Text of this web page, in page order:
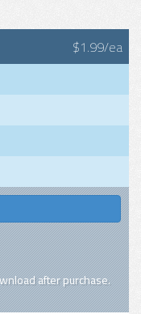
$1.99/ea
after purchase.